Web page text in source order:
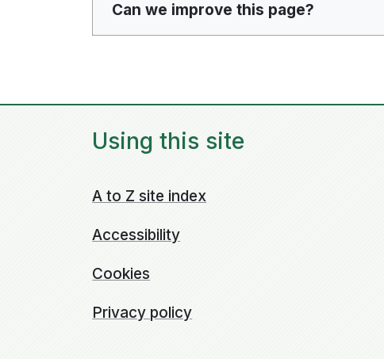
Can we improve this page?
Using this site
A to Z site index
Accessibility
Cookies
Privacy policy